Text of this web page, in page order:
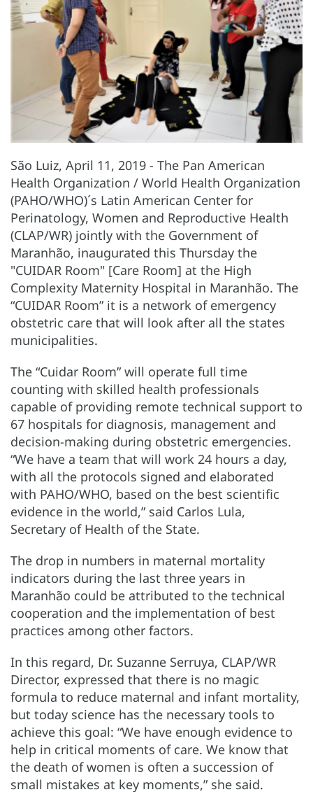
São Luiz, April 11, 2019 - The Pan American
Health Organization / World Health Organization
(PAHO/WHO)´s Latin American Center for
Perinatology, Women and Reproductive Health
(CLAP/WR) jointly with the Government of
Maranhão, inaugurated this Thursday the
"CUIDAR Room" [Care Room] at the High
Complexity Maternity Hospital in Maranhão. The
“CUIDAR Room” it is a network of emergency
obstetric care that will look after all the states
municipalities.
The “Cuidar Room” will operate full time
counting with skilled health professionals
capable of providing remote technical support to
67 hospitals for diagnosis, management and
decision-making during obstetric emergencies.
“We have a team that will work 24 hours a day,
with all the protocols signed and elaborated
with PAHO/WHO, based on the best scientific
evidence in the world,” said Carlos Lula,
Secretary of Health of the State.
The drop in numbers in maternal mortality
indicators during the last three years in
Maranhão could be attributed to the technical
cooperation and the implementation of best
practices among other factors.
In this regard, Dr. Suzanne Serruya, CLAP/WR
Director, expressed that there is no magic
formula to reduce maternal and infant mortality,
but today science has the necessary tools to
achieve this goal: “We have enough evidence to
help in critical moments of care. We know that
the death of women is often a succession of
small mistakes at key moments,” she said.